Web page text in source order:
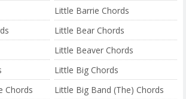
Little Barrie Chords
Little Bear Chords
Little Beaver Chords
Little Big Chords
Chords
Little Big Band (The) Chords